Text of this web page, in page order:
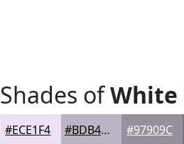
Shades ofWhite
#ECE1F4 #BDB4C3 #97909C